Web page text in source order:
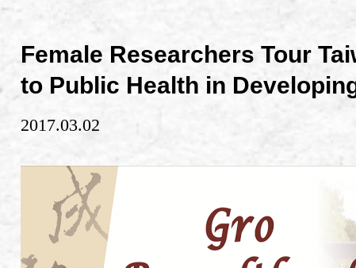
Female Researchers Tour
to Public Health in
2017.03.02